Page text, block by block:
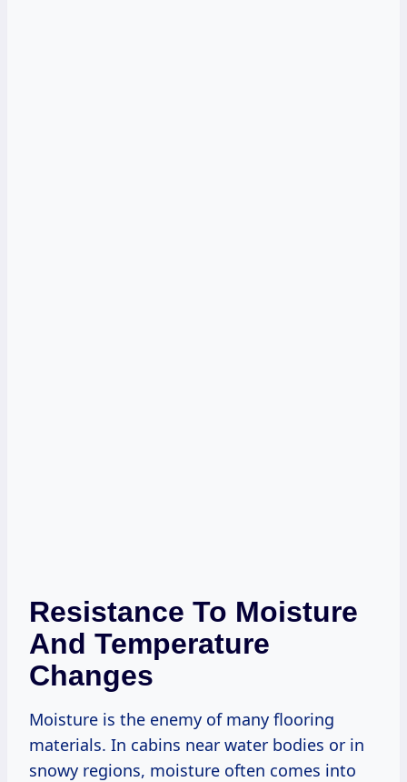
Resistance To Moisture
And Temperature
Changes
Moisture is the enemy of many flooring
materials. In cabins near water bodies or in
snowy regions, moisture often comes into